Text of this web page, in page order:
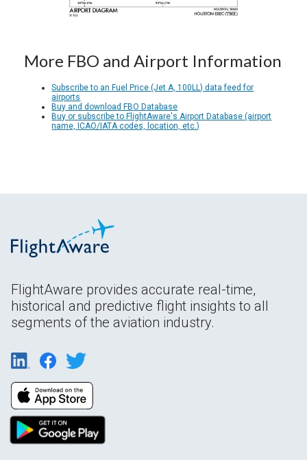
More FBO and Airport Information
Subscribe to an Fuel Price (Jet A, 100LL) data feed for
airports
Buy and download FBO Database
Buy or subscribe to FlightAware's Airport Database (airport
name, ICAO/IATA codes, location, etc.)
FlightAware provides accurate real-time,
historical and predictive flight insights to all
segments of the aviation industry.